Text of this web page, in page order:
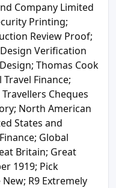
Company Limited
Printing;
Review Proof;
Verification
Thomas Cook
Finance;
Cheques
North American
States and
Global
Britain; Great
1919; Pick
New; R9 Extremely